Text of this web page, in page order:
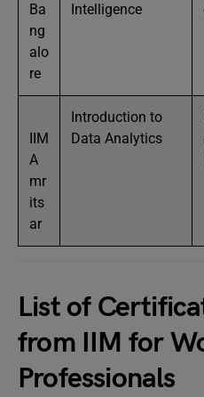
Ba
ng
alo
re
Intelligence
IIM
A
mr
its
ar
Introduction to
Data Analytics
List of
from IIM for
Professionals